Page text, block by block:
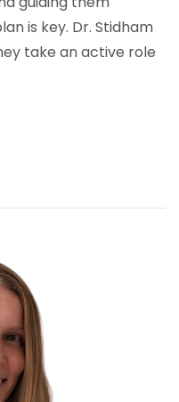
is key. Dr. Stidham
take an active role